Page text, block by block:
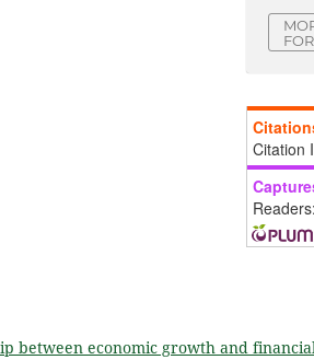
Citation
Readers:
between economic growth and